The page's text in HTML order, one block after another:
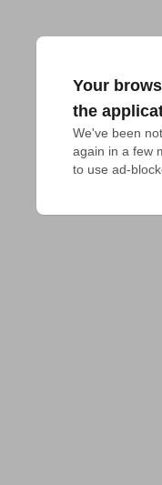
Your
the
We've been
again in a few
to use ad-